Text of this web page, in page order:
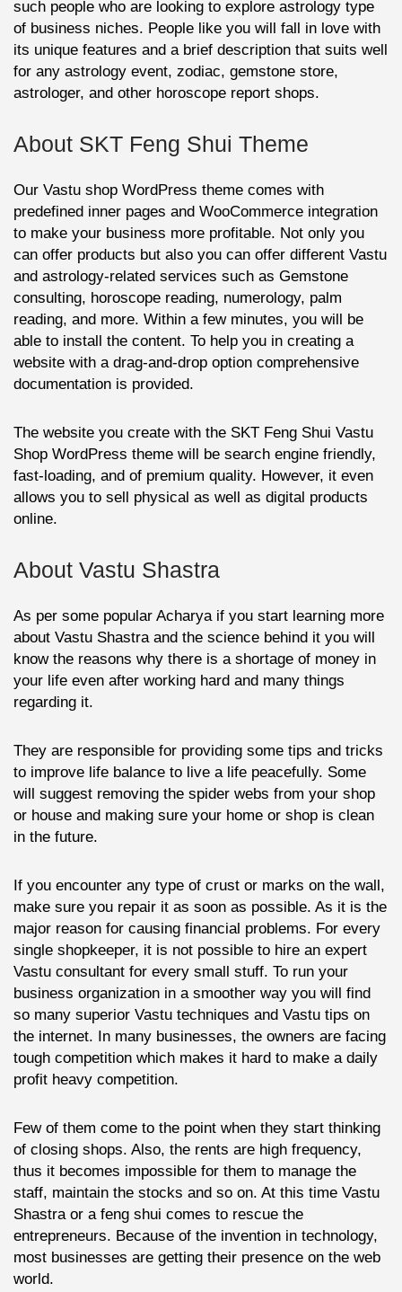
such people who are looking to explore astrology type
of business niches. People like you will fall in love with
its unique features and a brief description that suits well
for any astrology event, zodiac, gemstone store,
astrologer, and other horoscope report shops.
About SKT Feng Shui Theme
Our Vastu shop WordPress theme comes with
predefined inner pages and WooCommerce integration
to make your business more profitable. Not only you
can offer products but also you can offer different Vastu
and astrology-related services such as Gemstone
consulting, horoscope reading, numerology, palm
reading, and more. Within a few minutes, you will be
able to install the content. To help you in creating a
website with a drag-and-drop option comprehensive
documentation is provided.
The website you create with the SKT Feng Shui Vastu
Shop WordPress theme will be search engine friendly,
fast-loading, and of premium quality. However, it even
allows you to sell physical as well as digital products
online.
About Vastu Shastra
As per some popular Acharya if you start learning more
about Vastu Shastra and the science behind it you will
know the reasons why there is a shortage of money in
your life even after working hard and many things
regarding it.
They are responsible for providing some tips and tricks
to improve life balance to live a life peacefully. Some
will suggest removing the spider webs from your shop
or house and making sure your home or shop is clean
in the future.
If you encounter any type of crust or marks on the wall,
make sure you repair it as soon as possible. As it is the
major reason for causing financial problems. For every
single shopkeeper, it is not possible to hire an expert
Vastu consultant for every small stuff. To run your
business organization in a smoother way you will find
so many superior Vastu techniques and Vastu tips on
the internet. In many businesses, the owners are facing
tough competition which makes it hard to make a daily
profit heavy competition.
Few of them come to the point when they start thinking
of closing shops. Also, the rents are high frequency,
thus it becomes impossible for them to manage the
staff, maintain the stocks and so on. At this time Vastu
Shastra or a feng shui comes to rescue the
entrepreneurs. Because of the invention in technology,
most businesses are getting their presence on the web
world.